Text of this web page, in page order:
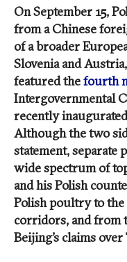
On September 15,
from a Chinese
of a broader
Slovenia and
featured thefourth
Intergovernmental
recently
Although the two
statement, separate
wide spectrum of
and his Polish
Polish poultry to
corridors, and from
Beijing’s claims